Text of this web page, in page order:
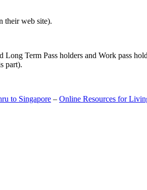
their web site).
Long Term Pass holders and Work pass
part).
to Singapore – Online Resources for